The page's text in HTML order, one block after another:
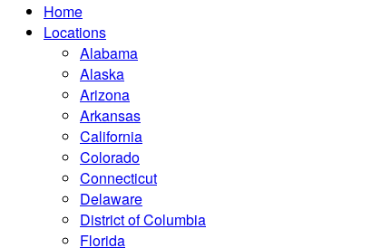
Home
Locations
Alabama
Alaska
Arizona
Arkansas
California
Colorado
Connecticut
Delaware
District of Columbia
Florida